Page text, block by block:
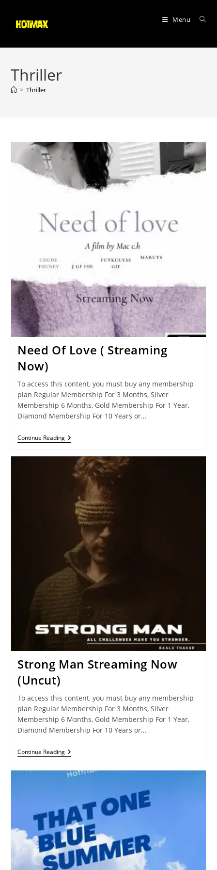
content
Menu
Thriller
> Thriller
Need Of Love ( Streaming
Now)
To access this content, you must buy any membership
plan Regular Membership For 3 Months, Silver
Membership 6 Months, Gold Membership For 1 Year,
Diamond Membership For 10 Years or…
Continue ReadingNeed
Of
Streaming
Now)
Strong Man Streaming Now
(Uncut)
To access this content, you must buy any membership
plan Regular Membership For 3 Months, Silver
Membership 6 Months, Gold Membership For 1 Year,
Diamond Membership For 10 Years or…
Continue ReadingStrong
Man
Now